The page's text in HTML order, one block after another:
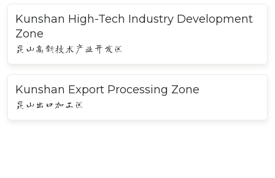
Kunshan High-Tech Industry Development
Zone
昆山高新技术产业开发区
Kunshan Export Processing Zone
昆山出口加工区